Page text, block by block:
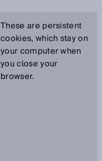
These are persistent
cookies, which stay on
your computer when
you close your
browser.